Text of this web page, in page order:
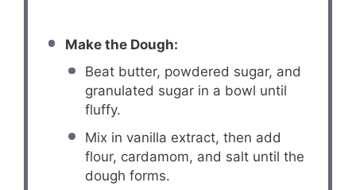
Make the Dough:
Beat butter, powdered sugar, and
granulated sugar in a bowl until
fluffy.
Mix in vanilla extract, then add
flour, cardamom, and salt until the
dough forms.